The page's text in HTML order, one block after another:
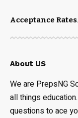
Acceptance Rates
About US
We are PrepsNG
all things
questions to ace